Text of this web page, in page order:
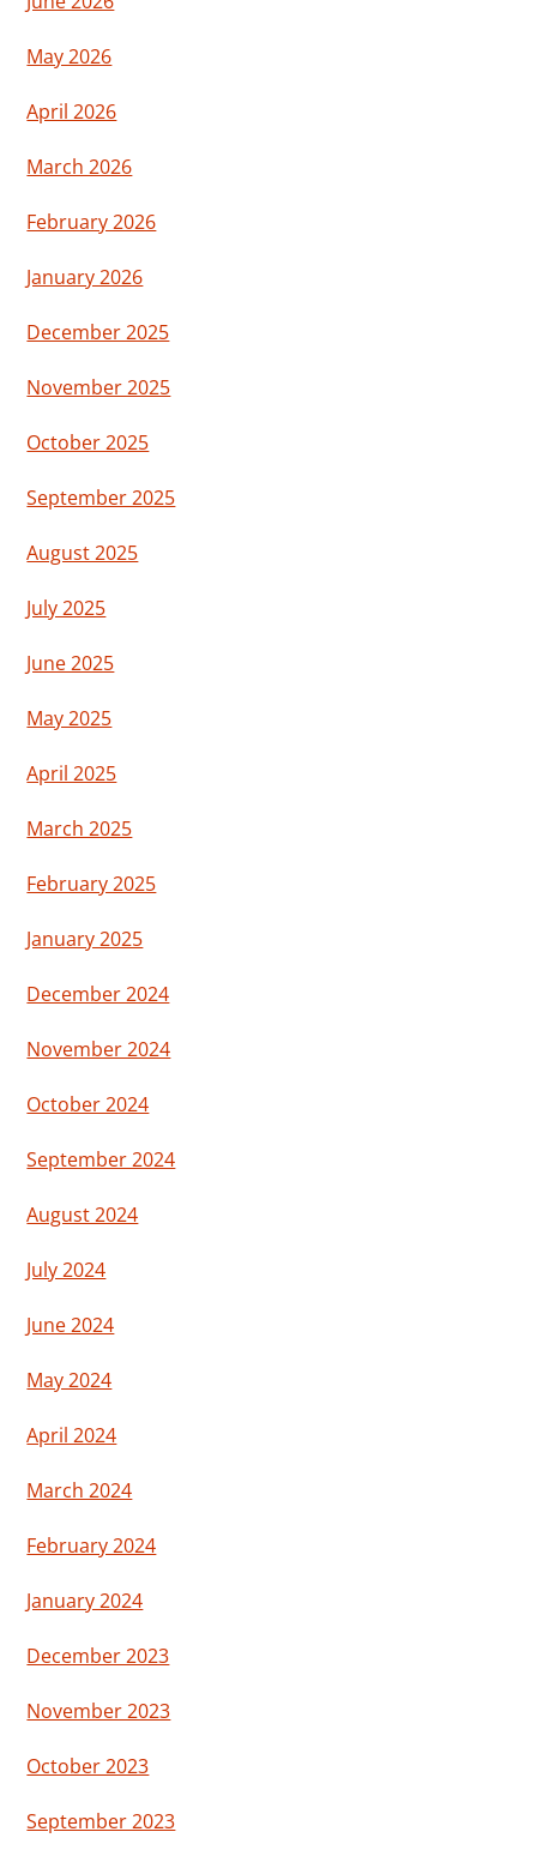
May 2026
April 2026
March 2026
February 2026
January 2026
December 2025
November 2025
October 2025
September 2025
August 2025
July 2025
June 2025
May 2025
April 2025
March 2025
February 2025
January 2025
December 2024
November 2024
October 2024
September 2024
August 2024
July 2024
June 2024
May 2024
April 2024
March 2024
February 2024
January 2024
December 2023
November 2023
October 2023
September 2023